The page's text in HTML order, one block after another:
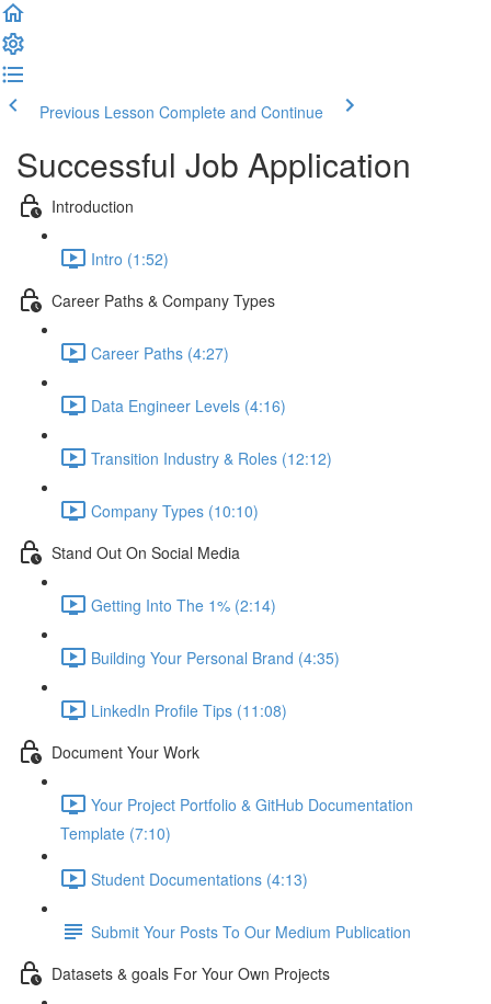
Previous Lesson Complete and Continue
Successful Job Application
Introduction
Intro (1:52)
Career Paths & Company Types
Career Paths (4:27)
Data Engineer Levels (4:16)
Transition Industry & Roles (12:12)
Company Types (10:10)
Stand Out On Social Media
Getting Into The 1% (2:14)
Building Your Personal Brand (4:35)
LinkedIn Profile Tips (11:08)
Document Your Work
Your Project Portfolio & GitHub Documentation
Template (7:10)
Student Documentations (4:13)
Submit Your Posts To Our Medium Publication
Datasets & goals For Your Own Projects